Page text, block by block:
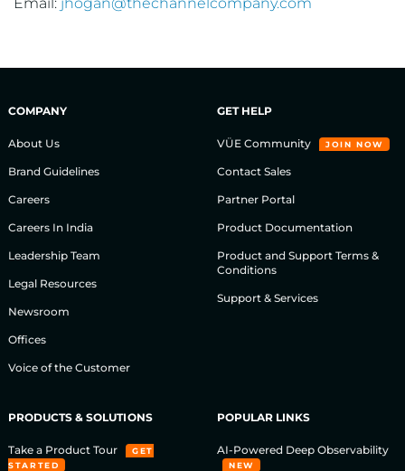
COMPANY
About Us
Brand Guidelines
Careers
Careers In India
Leadership Team
Legal Resources
Newsroom
Offices
Voice of the Customer
GET HELP
VÜE Community JOIN NOW
Contact Sales
Partner Portal
Product Documentation
Product and Support Terms &
Conditions
Support & Services
PRODUCTS & SOLUTIONS
Take a Product Tour
GET
STARTED
POPULAR LINKS
AI-Powered Deep Observability
NEW